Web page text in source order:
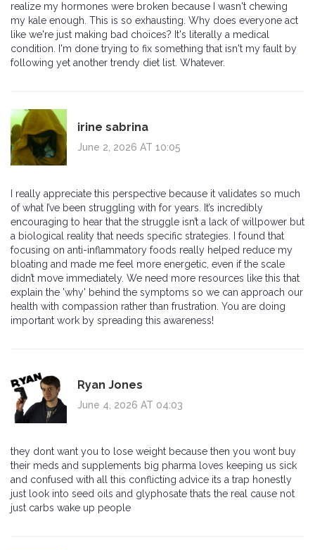
realize my hormones were broken because I wasn't chewing
my kale enough. This is so exhausting. Why does everyone act
like we're just making bad choices? It's literally a medical
condition. I'm done trying to fix something that isn't my fault by
following yet another trendy diet list. Whatever.
irine sabrina
June 2, 2026 AT 10:05
I really appreciate this perspective because it validates so much
of what I’ve been struggling with for years. It’s incredibly
encouraging to hear that the struggle isn’t a lack of willpower but
a biological reality that needs specific strategies. I found that
focusing on anti-inflammatory foods really helped reduce my
bloating and made me feel more energetic, even if the scale
didn’t move immediately. We need more resources like this that
explain the 'why' behind the symptoms so we can approach our
health with compassion rather than frustration. You are doing
important work by spreading this awareness!
Ryan Jones
June 4, 2026 AT 04:03
they dont want you to lose weight because then you wont buy
their meds and supplements big pharma loves keeping us sick
and confused with all this conflicting advice its a trap honestly
just look into seed oils and glyphosate thats the real cause not
just carbs wake up people